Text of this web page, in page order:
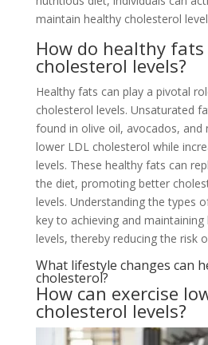
maintain healthy cholesterol
How do healthy
cholesterol levels?
Healthy fats can play a pivotal
cholesterol levels. Unsaturated
found in olive oil, avocados, and
lower LDL cholesterol while
levels. These healthy fats can
the diet, promoting better
levels. Understanding the types
key to achieving and
levels, thereby reducing the risk
What lifestyle changes can
cholesterol?
How can exercise
cholesterol levels?